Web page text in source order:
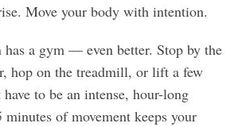
Move your body with intention.
a gym — even better. Stop by the
hop on the treadmill, or lift a few
to be an intense, hour-long
of movement keeps your